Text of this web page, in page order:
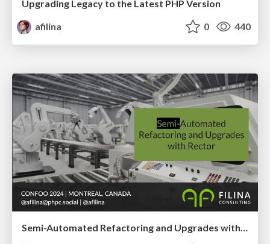
Upgrading Legacy to the Latest PHP Version
afilina
0 440
Semi-Automated Refactoring and Upgrades with Rector